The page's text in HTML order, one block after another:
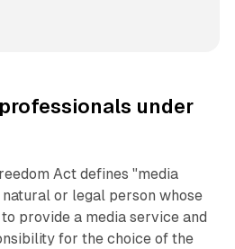
under
Act defines "media
or legal person whose
provide a media service and
for the choice of the